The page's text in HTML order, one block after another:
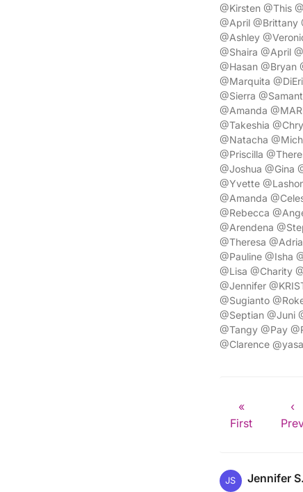
@Kirsten @This
@April @Brittany
@Ashley
@Shaira @April
@Hasan @Bryan
@Marquita
@Sierra
@Amanda
@Takeshia
@Natacha
@Priscilla
@Joshua @Gina
@Yvette
@Amanda
@Rebecca
@Arendena
@Theresa
@Pauline @Isha
@Lisa @Charity
@Jennifer
@Sugianto
@Septian @Juni
@Tangy @Pay
@Clarence
«
First
‹
JS Jennifer S.